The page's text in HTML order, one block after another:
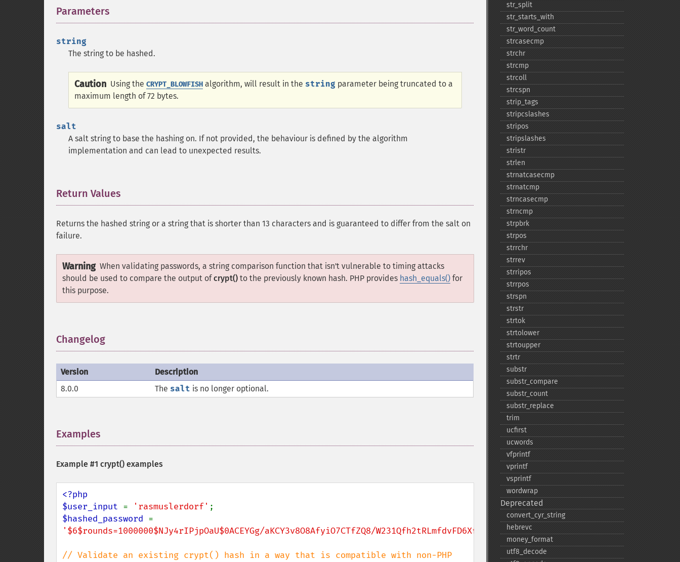
Parameters
string
The string to be hashed.
Caution Using the CRYPT_BLOWFISH algorithm, will result in the string parameter being truncated to a
maximum length of 72 bytes.
salt
A salt string to base the hashing on. If not provided, the behaviour is defined by the algorithm
implementation and can lead to unexpected results.
Return Values
Returns the hashed string or a string that is shorter than 13 characters and is guaranteed to differ from the salt on
failure.
Warning When validating passwords, a string comparison function that isn't vulnerable to timing attacks
should be used to compare the output ofcrypt() to the previously known hash. PHP provides hash_equals() for
this purpose.
Changelog
Version
Description
8.0.0
The salt is no longer optional.
Examples
Example #1 crypt() examples
<?php
$user_input = 'rasmuslerdorf'
$hashed_password
'$6$rounds=1000000$NJy4rIPjpOaU$0ACEYGg/aKCY3v8O8AfyiO7CTfZQ8/W231Qfh2tRLmfdvFD6XfHk12u6hMr9cYIA4hnpjLNSTRtUwYr9km9Ij/'
// Validate an existing crypt() hash in a way that is compatible with non-PHP
str_​split
str_​starts_​with
str_​word_​count
strcasecmp
strchr
strcmp
strcoll
strcspn
strip_​tags
stripcslashes
stripos
stripslashes
stristr
strlen
strnatcasecmp
strnatcmp
strncasecmp
strncmp
strpbrk
strpos
strrchr
strrev
strripos
strrpos
strspn
strstr
strtok
strtolower
strtoupper
strtr
substr
substr_​compare
substr_​count
substr_​replace
trim
ucfirst
ucwords
vfprintf
vprintf
vsprintf
wordwrap
Deprecated
convert_​cyr_​string
hebrevc
money_​format
utf8_​decode